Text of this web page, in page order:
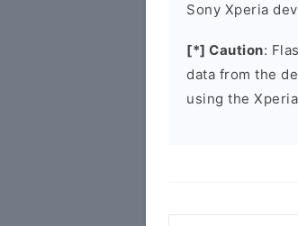
Sony Xperia
[*] Caution:
data from the
using the